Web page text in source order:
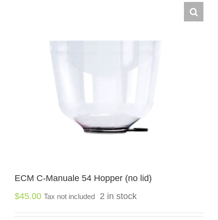
ECM C-Manuale 54 Hopper (no lid)
$45.00 Tax not included 2 in stock